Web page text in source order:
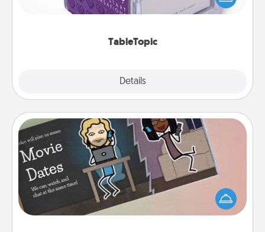
TableTopic
Details
and get everyone talking with whichever
Coupon Book
What better gift for the Acts of Service person in
your life than a coupon book filled with coupons
you've created just for them?!